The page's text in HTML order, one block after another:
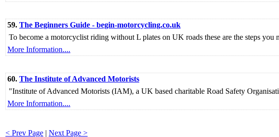
59. The Beginners Guide - begin-motorcycling.co.uk
To become a motorcyclist riding without L plates on UK roads these are the steps you
More Information....
60. The Institute of Advanced Motorists
"Institute of Advanced Motorists (IAM), a UK based charitable Road Safety
More Information....
< Prev Page | Next Page >